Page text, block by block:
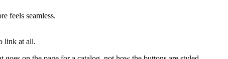
feels seamless.
link at all.